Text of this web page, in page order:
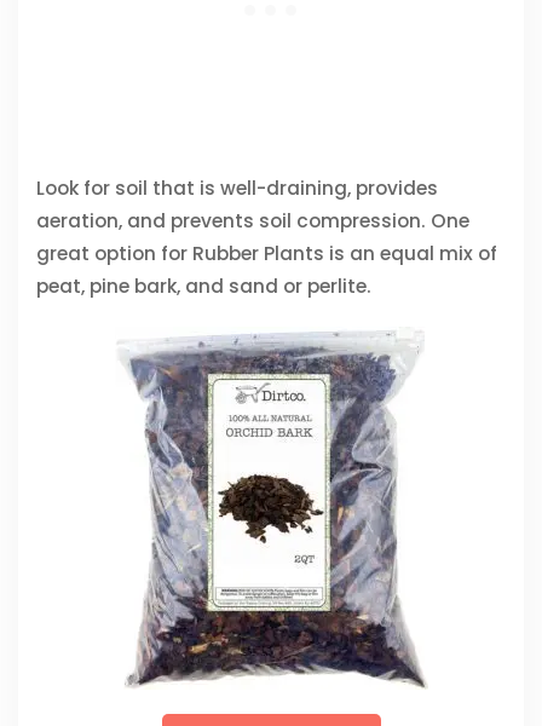
Look for soil that is well-draining, provides
aeration, and prevents soil compression. One
great option for Rubber Plants is an equal mix of
peat, pine bark, and sand or perlite.